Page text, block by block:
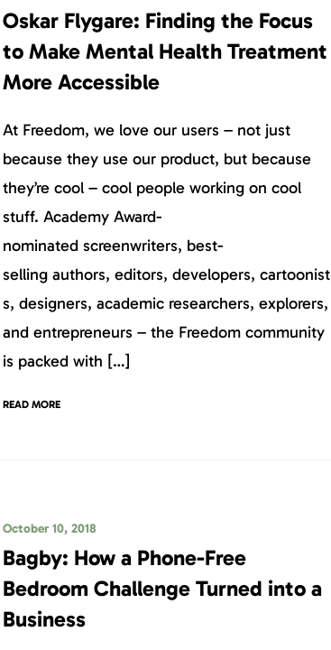
Oskar Flygare: Finding the Focus
to Make Mental Health Treatment
More Accessible
At Freedom, we love our users – not just
because they use our product, but because
they’re cool – cool people working on cool
stuff. Academy Award-
nominated screenwriters, best-
selling authors, editors, developers, cartoonist
s, designers, academic researchers, explorers,
and entrepreneurs – the Freedom community
is packed with […]
READ MORE
October 10, 2018
Bagby: How a Phone-Free
Bedroom Challenge Turned into a
Business